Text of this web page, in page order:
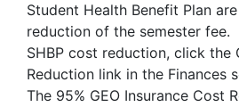
Student Health Benefit Plan
reduction of the semester
SHBP cost reduction, click the
Reduction link in the Finances
The 95% GEO Insurance Cost